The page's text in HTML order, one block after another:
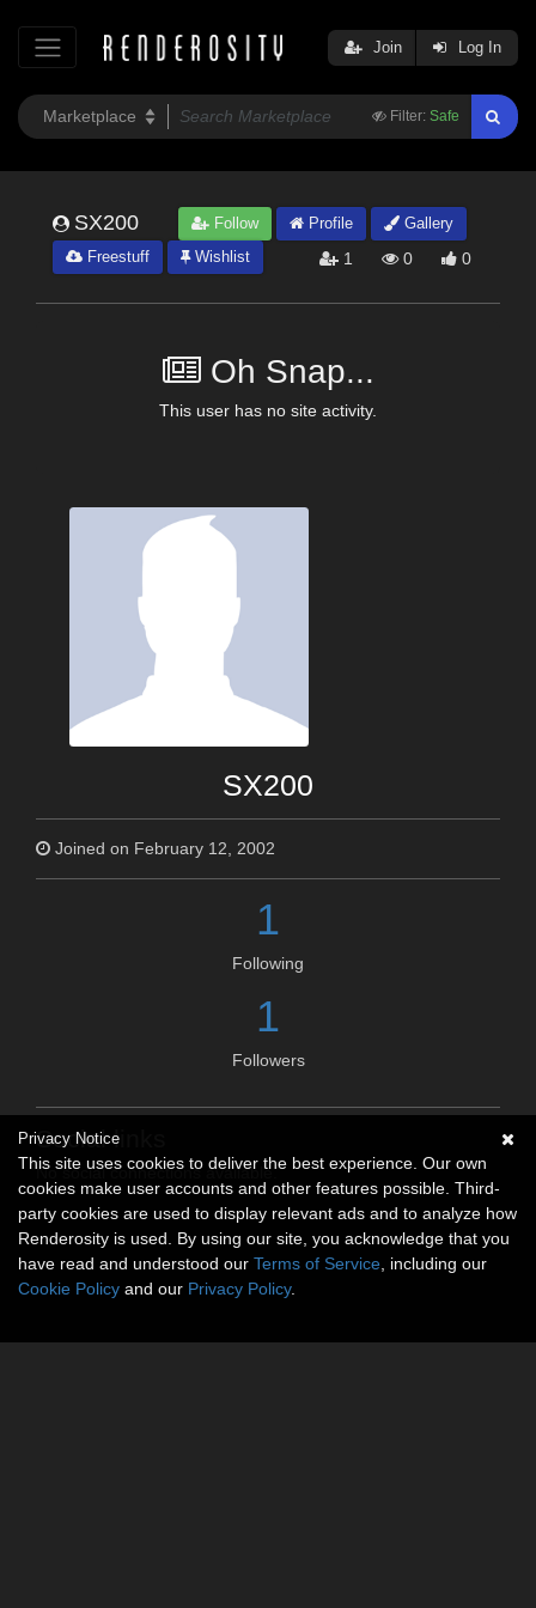
Filter: Safe
Join Log In
SX200 Follow Profile
Gallery
Freestuff
Wishlist 1 0 0
Oh Snap...
This user has no site activity.
SX200
Joined on February 12, 2002
1
Following
1
Followers
Social links
No social connections available.
Privacy Notice
This site uses cookies to deliver the best experience. Our own
cookies make user accounts and other features possible. Third-
party cookies are used to display relevant ads and to analyze how
Renderosity is used. By using our site, you acknowledge that you
have read and understood our Terms of Service , including our
Cookie Policy and our Privacy Policy.